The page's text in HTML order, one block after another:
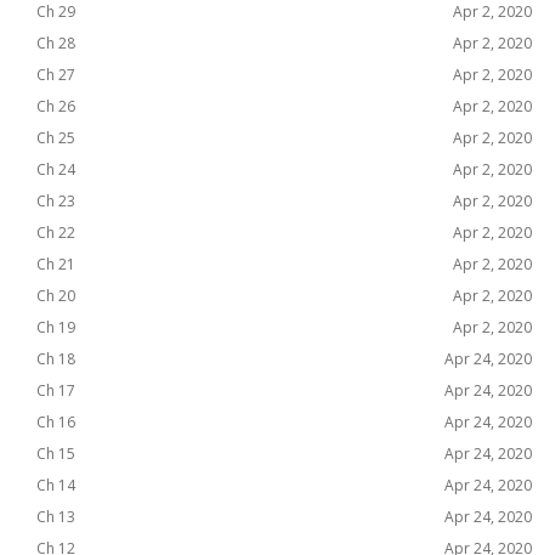
Ch 29
Apr 2, 2020
Ch 28
Apr 2, 2020
Ch 27
Apr 2, 2020
Ch 26
Apr 2, 2020
Ch 25
Apr 2, 2020
Ch 24
Apr 2, 2020
Ch 23
Apr 2, 2020
Ch 22
Apr 2, 2020
Ch 21
Apr 2, 2020
Ch 20
Apr 2, 2020
Ch 19
Apr 2, 2020
Ch 18
Apr 24, 2020
Ch 17
Apr 24, 2020
Ch 16
Apr 24, 2020
Ch 15
Apr 24, 2020
Ch 14
Apr 24, 2020
Ch 13
Apr 24, 2020
Ch 12
Apr 24, 2020